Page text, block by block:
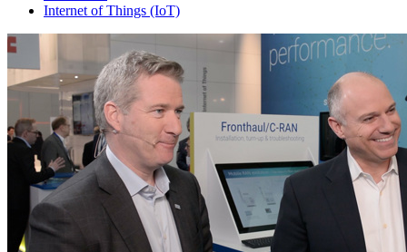
Corporate
Careers
Partners
Suppliers
Internet of Things (IoT)